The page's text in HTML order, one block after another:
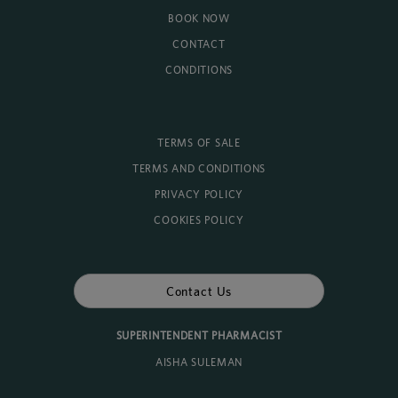
BOOK NOW
CONTACT
CONDITIONS
TERMS OF SALE
TERMS AND CONDITIONS
PRIVACY POLICY
COOKIES POLICY
Contact Us
SUPERINTENDENT PHARMACIST
AISHA SULEMAN